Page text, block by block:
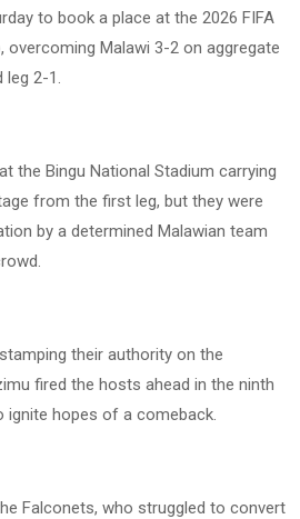
to book a place at the 2026 FIFA
overcoming Malawi 3-2 on aggregate
leg 2-1.
the Bingu National Stadium carrying
from the first leg, but they were
by a determined Malawian team
their authority on the
fired the hosts ahead in the ninth
ignite hopes of a comeback.
Falconets, who struggled to convert